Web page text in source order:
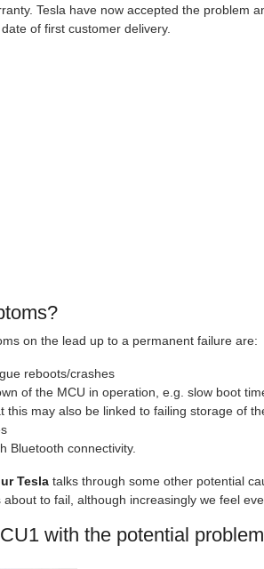
Tesla have now accepted the problem
of first customer delivery.
on the lead up to a permanent failure are:
reboots/crashes
of the MCU in operation, e.g. slow boot
this may also be linked to failing storage of
Bluetooth connectivity.
Tesla talks through some other potential
to fail, although increasingly we feel
with the potential